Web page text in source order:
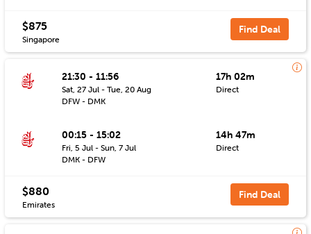
$875
Singapore
Find Deal
21:30 - 11:56
Sat, 27 Jul - Tue, 20 Aug
DFW - DMK
17h 02m
Direct
00:15 - 15:02
Fri, 5 Jul - Sun, 7 Jul
DMK - DFW
14h 47m
Direct
$880
Emirates
Find Deal